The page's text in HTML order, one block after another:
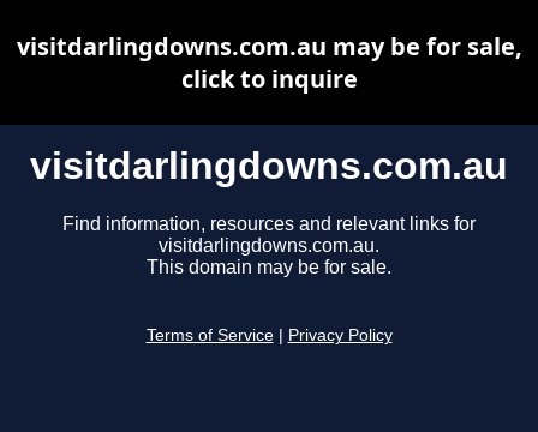
visitdarlingdowns.com.au
Find information, resources and relevant links for
visitdarlingdowns.com.au.
This domain may be for sale.
Terms of Service Privacy Policy
visitdarlingdowns.com.au may be for sale,
click to inquire